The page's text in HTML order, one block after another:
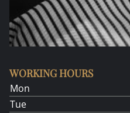
WORKING HOURS
Mon
Tue